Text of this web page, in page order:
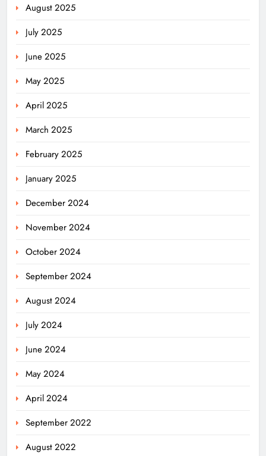
August 2025
July 2025
June 2025
May 2025
April 2025
March 2025
February 2025
January 2025
December 2024
November 2024
October 2024
September 2024
August 2024
July 2024
June 2024
May 2024
April 2024
September 2022
August 2022